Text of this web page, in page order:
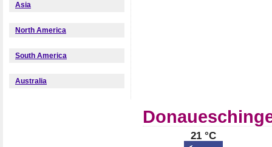
21 °C
Asia
North America
South America
Australia